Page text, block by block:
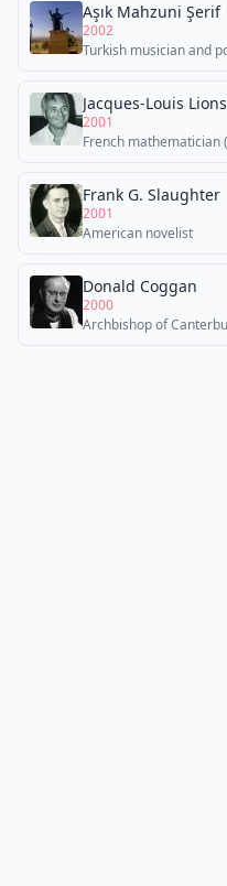
Aşık Mahzuni Şerif
2002
Turkish musician and
Jacques-Louis Lions
2001
French mathematician
Frank G. Slaughter
2001
American novelist
Donald Coggan
2000
Archbishop of